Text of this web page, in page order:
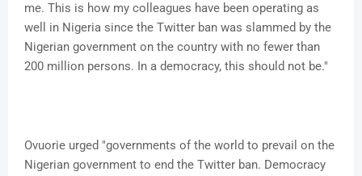
me. This is how my colleagues have been operating as
well in Nigeria since the Twitter ban was slammed by the
Nigerian government on the country with no fewer than
200 million persons. In a democracy, this should not be."
Ovuorie urged "governments of the world to prevail on the
Nigerian government to end the Twitter ban. Democracy